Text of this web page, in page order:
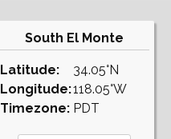
South El Monte
Latitude:
Longitude:
Timezone:
34.05°N
118.05°W
PDT